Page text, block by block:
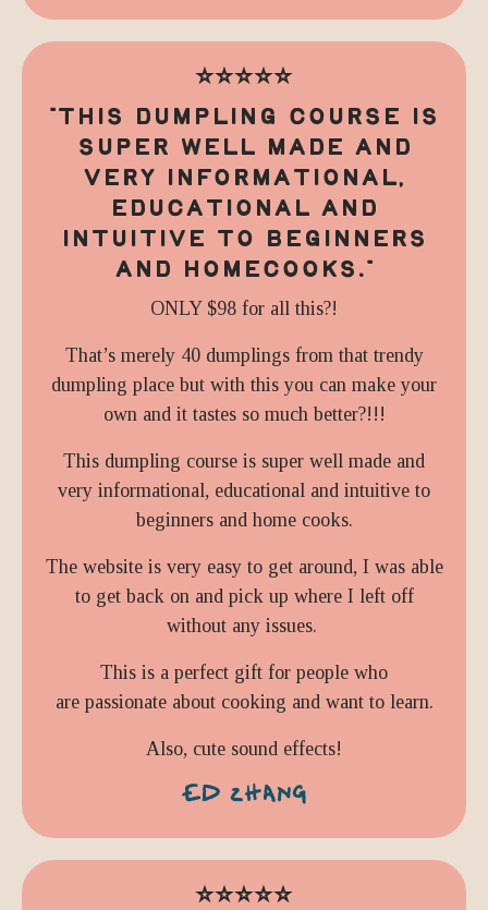
⭐️⭐️⭐️⭐️⭐️
"THIS DUMPLING COURSE IS
SUPER WELL MADE AND
VERY INFORMATIONAL,
EDUCATIONAL AND
INTUITIVE TO BEGINNERS
AND HOMECOOKS."
ONLY $98 for all this?!
That’s merely 40 dumplings from that trendy
dumpling place but with this you can make your
own and it tastes so much better?!!!
This dumpling course is super well made and
very informational, educational and intuitive to
beginners and home cooks.
The website is very easy to get around, I was able
to get back on and pick up where I left off
without any issues.
This is a perfect gift for people who
are passionate about cooking and want to learn.
Also, cute sound effects!
ED ZHANG
⭐️⭐️⭐️⭐️⭐️